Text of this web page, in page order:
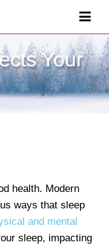
Your
health. Modern
ways that sleep
and mental
sleep, impacting